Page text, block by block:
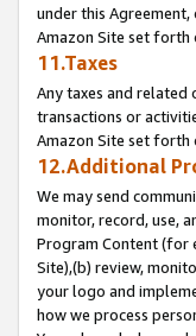
under this
Amazon Site set forth
11.Taxes
Any taxes and related
transactions or
Amazon Site set forth
12.Additional
We may send
monitor, record, use,
Program Content (for
Site),(b) review,
your logo and
how we process